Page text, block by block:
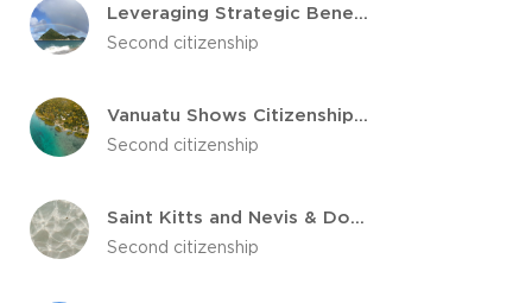
Leveraging Strategic Benefits: Grenada’s Citizenship by Investment Program
Second citizenship
Vanuatu Shows Citizenship by Investment Revenue Growth
Second citizenship
Saint Kitts and Nevis & Dominica Citizenship by Investment Voted Best
Second citizenship